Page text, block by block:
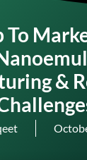
To
&